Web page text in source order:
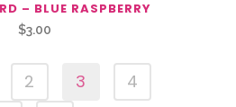
– BLUE RASPBERRY
$3.00
2 3
4